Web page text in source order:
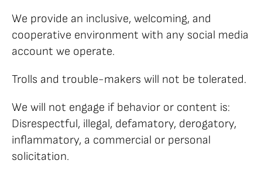
We provide an inclusive, welcoming, and
cooperative environment with any social media
account we operate.
Trolls and trouble-makers will not be tolerated.
We will not engage if behavior or content is:
Disrespectful, illegal, defamatory, derogatory,
inflammatory, a commercial or personal
solicitation.